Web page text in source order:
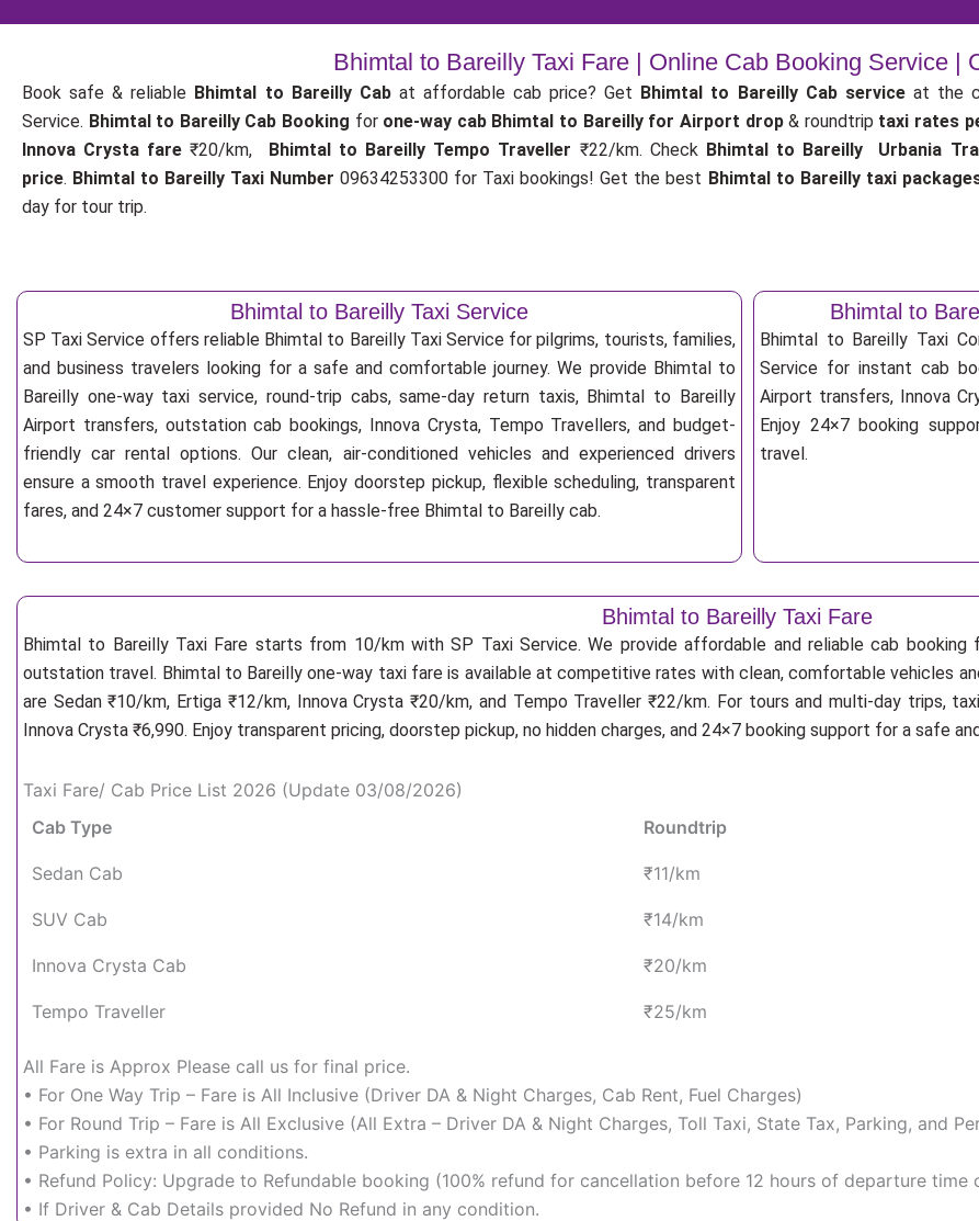
Bhimtal to Bareilly Taxi Fare | Online Cab Booking Service |
Book safe & reliable Bhimtal to Bareilly Cabat affordable cab price? Get Bhimtal to Bareilly Cab serviceat the
Service. Bhimtal to Bareilly Cab Booking for one-way cab Bhimtal to Bareilly for Airport drop& roundtrip taxi rates
Innova Crysta fare ₹20/km, Bhimtal to Bareilly Tempo Traveller ₹22/km. Check Bhimtal to Bareilly Urbania
price. Bhimtal to Bareilly Taxi Number 09634253300 for Taxi bookings! Get the best Bhimtal to Bareilly taxi
day for tour trip.
Bhimtal to Bareilly Taxi Service
SP Taxi Service offers reliable Bhimtal to Bareilly Taxi Service for pilgrims, tourists, families,
and business travelers looking for a safe and comfortable journey. We provide Bhimtal to
Bareilly one-way taxi service, round-trip cabs, same-day return taxis, Bhimtal to Bareilly
Airport transfers, outstation cab bookings, Innova Crysta, Tempo Travellers, and budget-
friendly car rental options. Our clean, air-conditioned vehicles and experienced drivers
ensure a smooth travel experience. Enjoy doorstep pickup, flexible scheduling, transparent
fares, and 24×7 customer support for a hassle-free Bhimtal to Bareilly cab.
Bhimtal to
Bhimtal to Bareilly Taxi
Service for instant cab
Airport transfers, Innova
Enjoy 24×7 booking
travel.
Bhimtal to Bareilly Taxi Fare
Bhimtal to Bareilly Taxi Fare starts from 10/km with SP Taxi Service. We provide affordable and reliable cab
outstation travel. Bhimtal to Bareilly one-way taxi fare is available at competitive rates with clean, comfortable vehicles
are Sedan ₹10/km, Ertiga ₹12/km, Innova Crysta ₹20/km, and Tempo Traveller ₹22/km. For tours and multi-day trips,
Innova Crysta ₹6,990. Enjoy transparent pricing, doorstep pickup, no hidden charges, and 24×7 booking support for a safe
Taxi Fare/ Cab Price List 2026 (Update 03/08/2026)
Cab Type
Roundtrip
Sedan Cab ₹11/km
SUV Cab ₹14/km
Innova Crysta Cab ₹20/km
Tempo Traveller ₹25/km
All Fare is Approx Please call us for final price.
• For One Way Trip – Fare is All Inclusive (Driver DA & Night Charges, Cab Rent, Fuel Charges)
• For Round Trip – Fare is All Exclusive (All Extra – Driver DA & Night Charges, Toll Taxi, State Tax, Parking, and
• Parking is extra in all conditions.
• Refund Policy: Upgrade to Refundable booking (100% refund for cancellation before 12 hours of departure time
• If Driver & Cab Details provided No Refund in any condition.